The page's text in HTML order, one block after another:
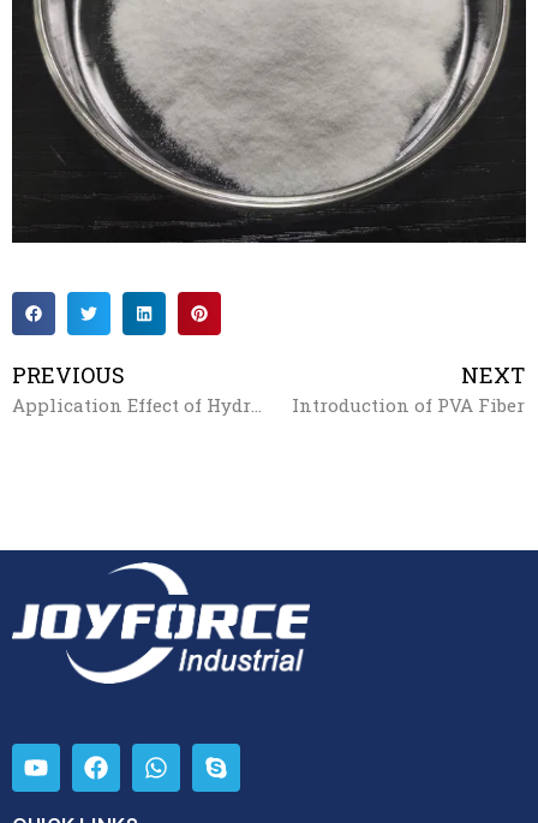
PREVIOUS
Application Effect of Hydroxy Propyl Methyl Cellulose（HPMC）
NEXT
Introduction of PVA Fiber